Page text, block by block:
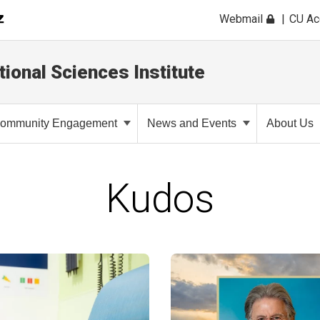
Webmail CU
Sciences Institute
Engagement News and Events About Us
Kudos